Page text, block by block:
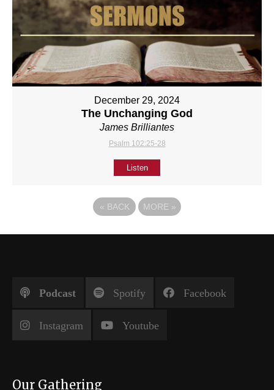
December 29, 2024
The Unchanging God
James Brilliantes
Psalm 102:25-28
Listen
« BACK MORE »
Podcast Spotify Facebook
Instagram Youtube
Our Gathering